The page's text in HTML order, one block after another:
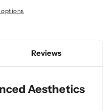
options
Reviews
Aesthetics